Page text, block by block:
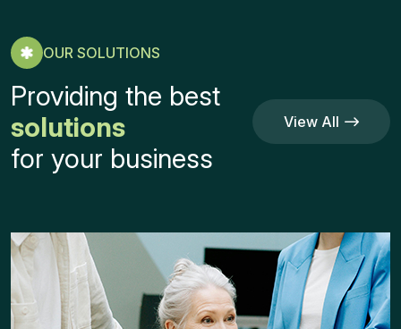
OUR SOLUTIONS
Providing the best
solutions
for your business
View All
Service
View All